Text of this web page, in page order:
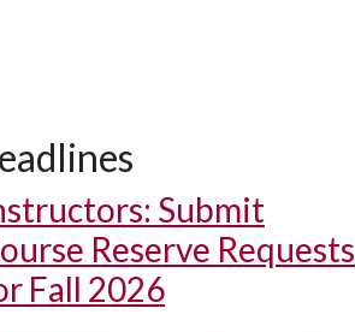
Submit
Reserve Requests
Fall 2026